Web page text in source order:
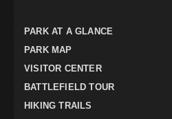
PARK AT A GLANCE
PARK MAP
VISITOR CENTER
BATTLEFIELD TOUR
HIKING TRAILS